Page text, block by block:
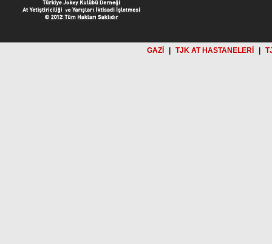
GAZİ TJK AT HASTANELERİ